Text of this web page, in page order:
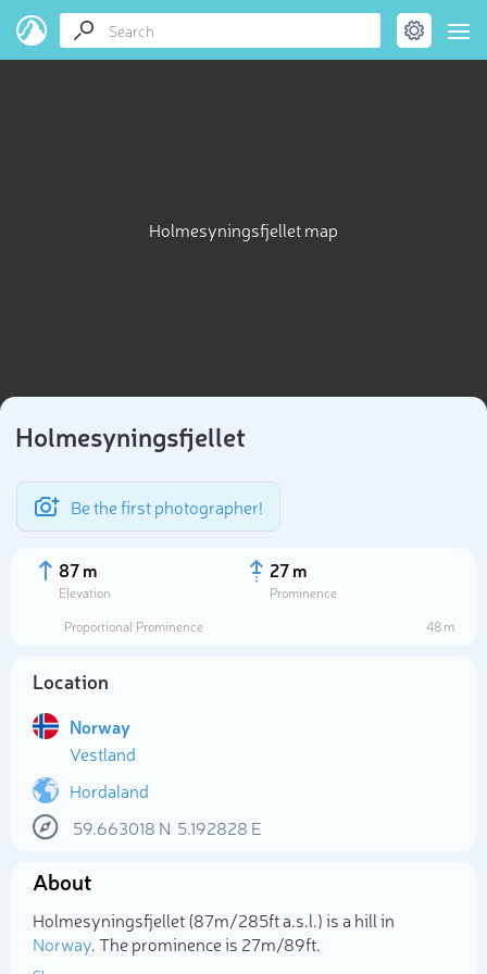
Holmesyningsfjellet map
Holmesyningsfjellet
Be the first photographer!
87 m
Elevation
27 m
Prominence
Proportional Prominence
48 m
Location
Norway
Vestland
Hordaland
59.663018 N 5.192828 E
About
Holmesyningsfjellet (87m/285ft a.s.l.) is a hill in
Norway. The prominence is 27m/89ft.